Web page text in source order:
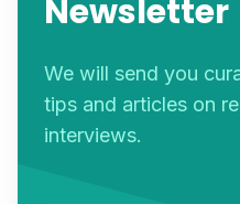
Newsletter
We will send you
tips and articles on
interviews.